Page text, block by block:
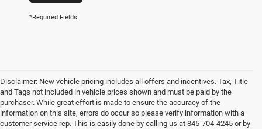
*Required Fields
Disclaimer: New vehicle pricing includes all offers and incentives. Tax, Title
and Tags not included in vehicle prices shown and must be paid by the
purchaser. While great effort is made to ensure the accuracy of the
information on this site, errors do occur so please verify information with a
customer service rep. This is easily done by calling us at 845-704-4245 or by